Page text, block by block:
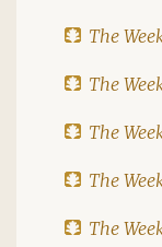
The
The
The
The
The